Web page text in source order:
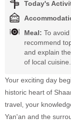
Today's
Meal: To
recommend
and explain
of local cuisine.
Your exciting day
historic heart of
travel, your
Yan'an and the